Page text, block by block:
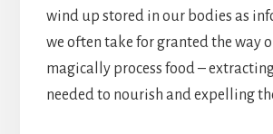
wind up stored in our bodies as
we often take for granted the way
magically process food –
needed to nourish and expelling